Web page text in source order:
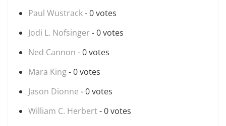
Paul Wustrack- 0 votes
Jodi L. Nofsinger - 0 votes
Ned Cannon - 0 votes
Mara King- 0 votes
Jason Dionne - 0 votes
William C. Herbert- 0 votes